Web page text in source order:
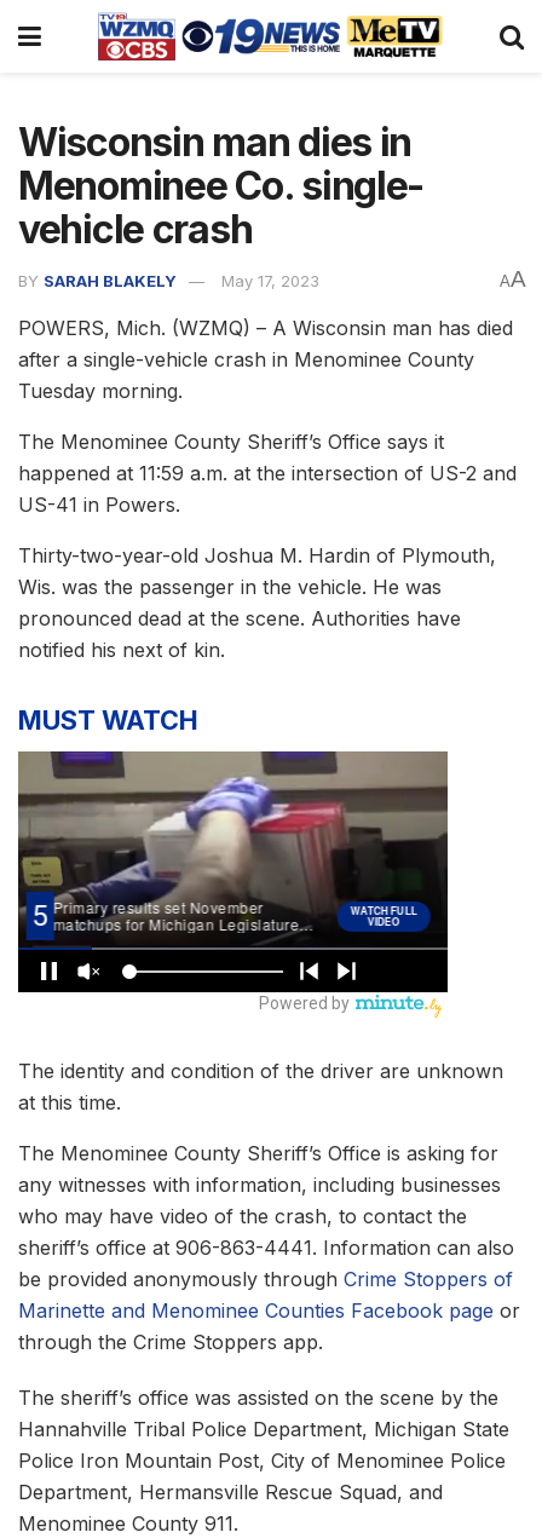
Wisconsin man dies in
Menominee Co. single-
vehicle crash
BY SARAH BLAKELY May 17, 2023 AA
POWERS, Mich. (WZMQ) – A Wisconsin man has died
after a single-vehicle crash in Menominee County
Tuesday morning.
The Menominee County Sheriff’s Office says it
happened at 11:59 a.m. at the intersection of US-2 and
US-41 in Powers.
Thirty-two-year-old Joshua M. Hardin of Plymouth,
Wis. was the passenger in the vehicle. He was
pronounced dead at the scene. Authorities have
notified his next of kin.
MUST WATCH
The identity and condition of the driver are unknown
at this time.
The Menominee County Sheriff’s Office is asking for
any witnesses with information, including businesses
who may have video of the crash, to contact the
sheriff’s office at 906-863-4441. Information can also
be provided anonymously through Crime Stoppers of
Marinette and Menominee Counties Facebook page or
through the Crime Stoppers app.
The sheriff’s office was assisted on the scene by the
Hannahville Tribal Police Department, Michigan State
Police Iron Mountain Post, City of Menominee Police
Department, Hermansville Rescue Squad, and
Menominee County 911.